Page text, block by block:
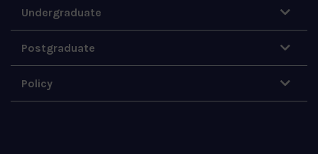
Undergraduate
Postgraduate
Policy